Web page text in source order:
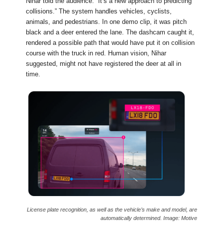
collisions.” The system handles vehicles, cyclists,
animals, and pedestrians. In one demo clip, it was pitch
black and a deer entered the lane. The dashcam caught it,
rendered a possible path that would have put it on collision
course with the truck in red. Human vision, Nihar
suggested, might not have registered the deer at all in
time.
License plate recognition, as well as the vehicle’s make and model, are
automatically determined. Image: Motive